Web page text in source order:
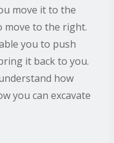
move it to the
move to the right.
you to push
it back to you.
how
you can excavate